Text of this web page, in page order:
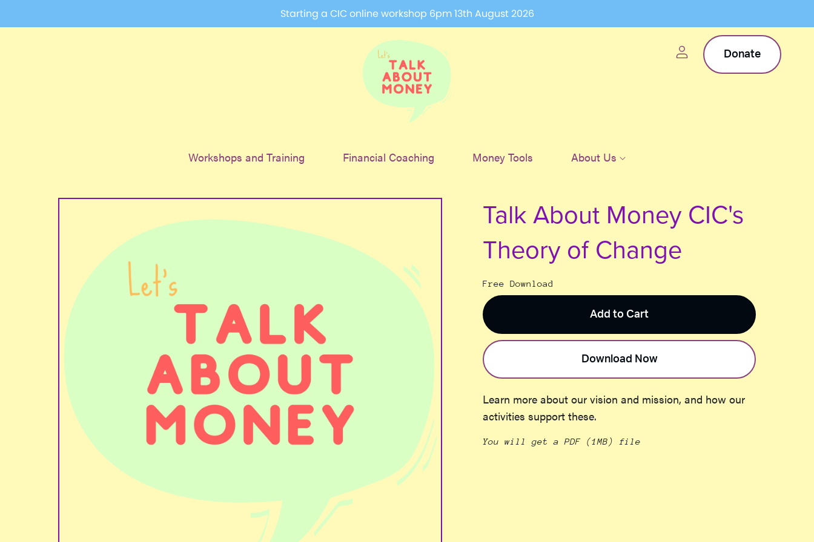
Starting a CIC online workshop 6pm 13th August 2026
Workshops and Training Financial Coaching Money Tools About Us
Donate
Talk About Money CIC's
Theory of Change
Free Download
Add to Cart
Download Now
Learn more about our vision and mission, and how our
activities support these.
You will get a PDF (1MB) file